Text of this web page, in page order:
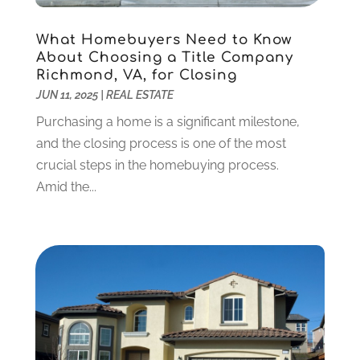
Debt Consultant(1)
Dentist (106)
Digital Design And Development(6)
Digital Marketing(12)
Digital Marketing Agency
Electrician(12)
Electronics And Electrical(10)
Eye Care(6)
Fence(2)
Food & Drinks(2)
Funeral Services(17)
Garage Doors(21)
Gardening
(23)
Glass Repair
(2)
July 2024(3)
June 2024
May 2024(2)
April 2024(4)
March 2024(1)
January 2024(4)
November 2023(1)
October 2023(5)
September 2023
June 2023(3)
February 2023(1)
January 2023(1)
December 2022(1)
What Homebuyers Need to Know
About Choosing a Title Company
Richmond, VA, for Closing
JUN 11, 2025| REAL ESTATE
Purchasing a home is a significant milestone,
and the closing process is one of the most
crucial steps in the homebuying process.
Amid the...